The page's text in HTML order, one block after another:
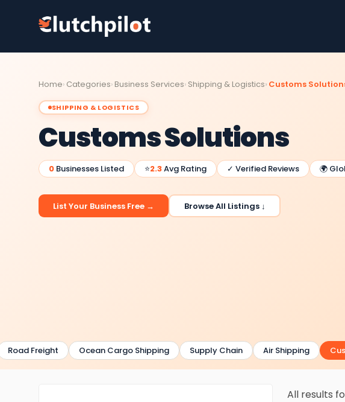
Home Categories Business Services Shipping & Logistics Customs
SHIPPING & LOGISTICS
Customs Solutions
0 Businesses Listed ⭐2.3Avg Rating ✓ Verified Reviews 🌍
List Your Business Free → Browse All Listings ↓
Road Freight Ocean Cargo Shipping Supply Chain Air Shipping
All results